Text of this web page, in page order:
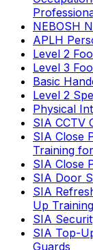
NEBOSH
APLH
Level 2
Level 3
Basic
Level 2
Physical
SIA CCTV
SIA Close
Training
SIA Close
SIA Door
SIA
Up
SIA
SIA Top-
Guards